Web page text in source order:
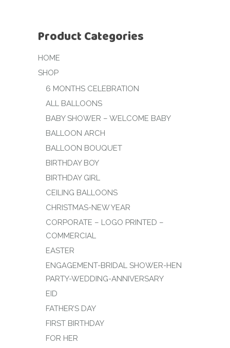
Product Categories
HOME
SHOP
6 MONTHS CELEBRATION
ALL BALLOONS
BABY SHOWER – WELCOME BABY
BALLOON ARCH
BALLOON BOUQUET
BIRTHDAY BOY
BIRTHDAY GIRL
CEILING BALLOONS
CHRISTMAS-NEW YEAR
CORPORATE – LOGO PRINTED –
COMMERCIAL
EASTER
ENGAGEMENT-BRIDAL SHOWER-HEN
PARTY-WEDDING-ANNIVERSARY
EID
FATHER’S DAY
FIRST BIRTHDAY
FOR HER